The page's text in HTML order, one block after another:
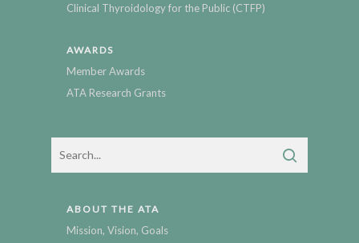
Clinical Thyroidology for the Public (CTFP)
AWARDS
Member Awards
ATA Research Grants
ABOUT THE ATA
Mission, Vision, Goals